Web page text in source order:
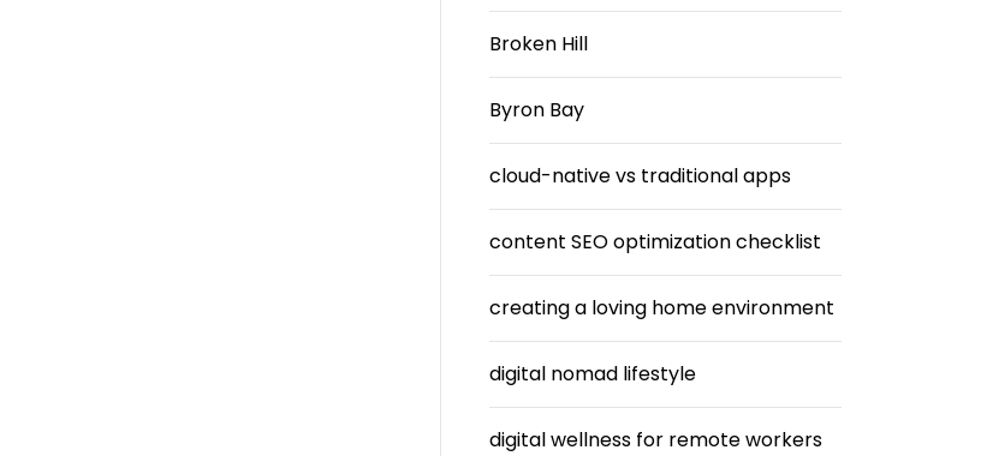
Broken Hill
Byron Bay
cloud-native vs traditional apps
content SEO optimization checklist
creating a loving home environment
digital nomad lifestyle
digital wellness for remote workers